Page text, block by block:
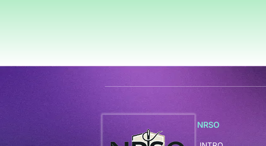
NRSO
INTRO